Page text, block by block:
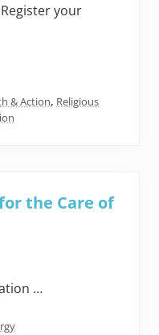
your
& Action, Religious
the Care of
…